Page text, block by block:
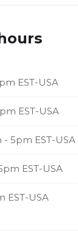
EST-USA
EST-USA
- 5pm EST-USA
EST-USA
EST-USA